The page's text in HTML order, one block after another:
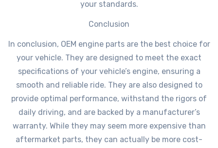
your standards.
Conclusion
In conclusion, OEM engine parts are the best choice for
your vehicle. They are designed to meet the exact
specifications of your vehicle’s engine, ensuring a
smooth and reliable ride. They are also designed to
provide optimal performance, withstand the rigors of
daily driving, and are backed by a manufacturer’s
warranty. While they may seem more expensive than
aftermarket parts, they can actually be more cost-